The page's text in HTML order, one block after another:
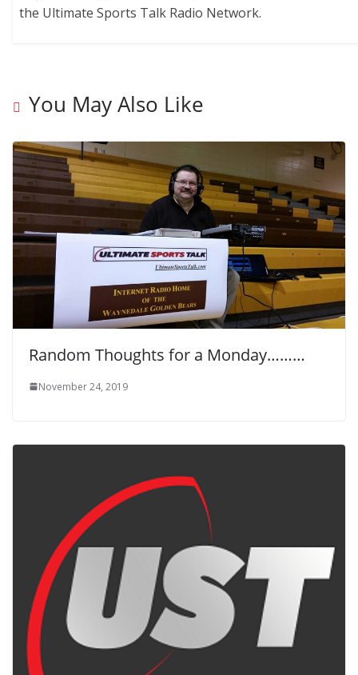
the Ultimate Sports Talk Radio Network.
You May Also Like
Random Thoughts for a Monday………
November 24, 2019